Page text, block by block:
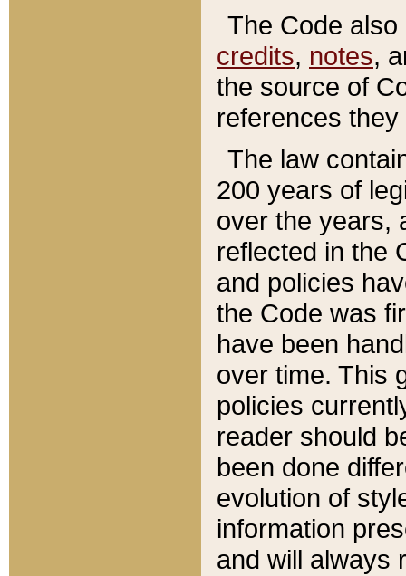
The Code
credits, notes,
the source of
references
The law
200 years of
over the years,
reflected in the
and policies
the Code was
have been
over time. This
policies
reader should
been done
evolution of
information
and will always